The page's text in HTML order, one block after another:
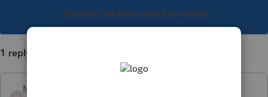
This topic has been closed for replies.
1 reply
Mario B